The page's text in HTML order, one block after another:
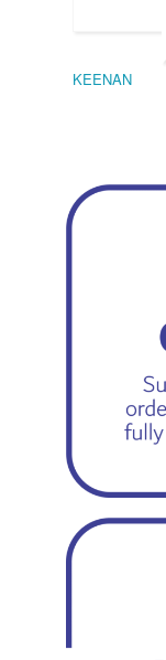
KEENAN